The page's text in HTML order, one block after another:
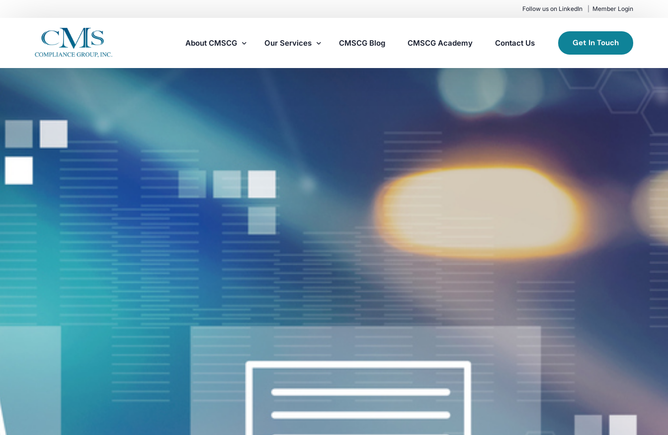
Follow us on LinkedIn Member Login
About CMSCG Our Services
VA Community Living Center Consulting
Specialty Provider Consulting
CMSCG Blog CMSCG Academy Contact Us Get In Touch